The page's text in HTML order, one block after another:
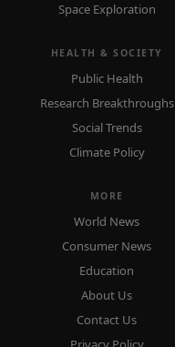
Space Exploration
HEALTH & SOCIETY
Public Health
Research Breakthroughs
Social Trends
Climate Policy
MORE
World News
Consumer News
Education
About Us
Contact Us